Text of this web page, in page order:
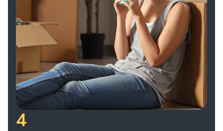
4